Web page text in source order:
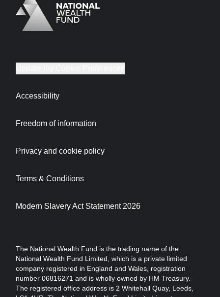
Logo
Brand label
The National Wealth Fund is the trading name of the
National Wealth Fund Limited, which is a private limited
company registered in England and Wales, registration
number 06816271 and is wholly owned by HM Treasury.
The registered office address is 2 Whitehall Quay, Leeds,
Accessibility
Freedom of information
Privacy and cookie policy
Terms & Conditions
Modern Slavery Act Statement 2026